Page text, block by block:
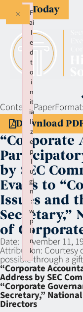
Give Today
Context:PaperFormat:
Download
“Corporate
by SEC
Evans to
Issues and
Secretary,”
of
Date: November 11,
Attribution: Courtesy
possible through a
“Corporate
Address by SEC
“Corporate
Secretary,”
Directors
F
ai
l
e
d
t
o
i
n
it
ia
li
z
e
p
l
u
gi
n
:
w
p
li
n
k
×
Failed to initialize